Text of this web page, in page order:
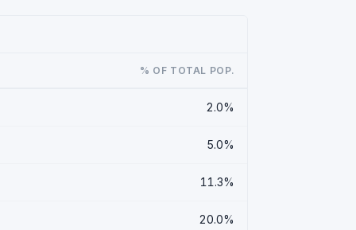
% OF TOTAL POP.
2.0%
5.0%
11.3%
20.0%